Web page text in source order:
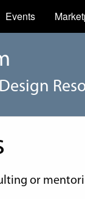
Events
or